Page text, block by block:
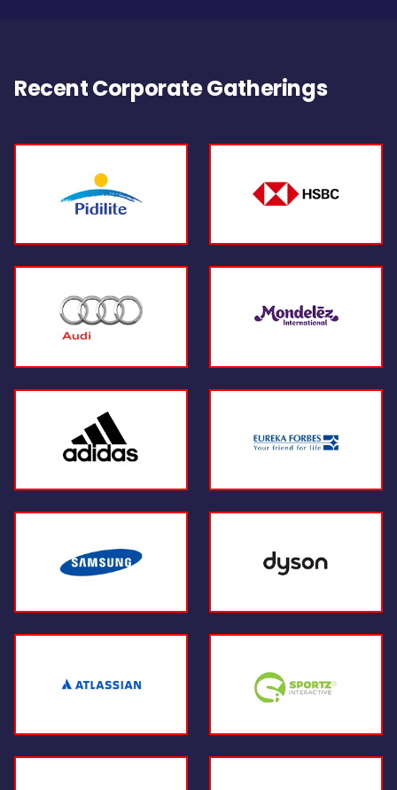
Recent Corporate Gatherings